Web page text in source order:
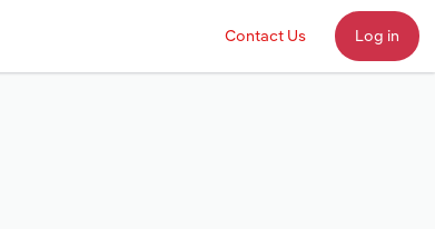
Contact Us Log in